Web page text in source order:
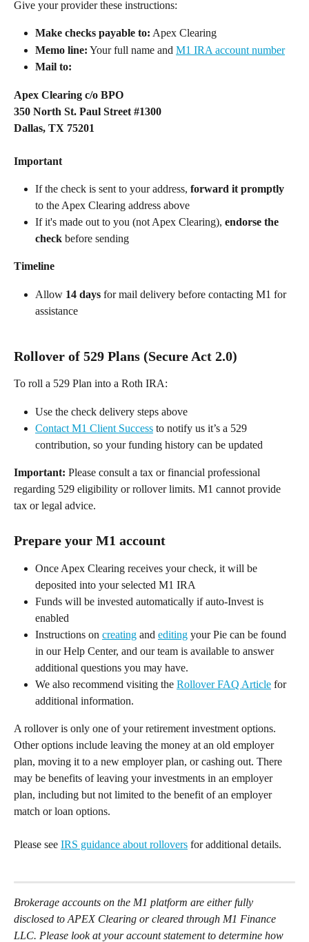
Give your provider these instructions:
Make checks payable to: Apex Clearing
Memo line: Your full name and M1 IRA account number
Mail to:
Apex Clearing c/o BPO
350 North St. Paul Street #1300
Dallas, TX 75201
Important
If the check is sent to your address, forward it promptly
to the Apex Clearing address above
If it's made out to you (not Apex Clearing), endorse the
check before sending
Timeline
Allow 14 days for mail delivery before contacting M1 for
assistance
Rollover of 529 Plans (Secure Act 2.0)
To roll a 529 Plan into a Roth IRA:
Use the check delivery steps above
Contact M1 Client Success to notify us it’s a 529
contribution, so your funding history can be updated
Important: Please consult a tax or financial professional
regarding 529 eligibility or rollover limits. M1 cannot provide
tax or legal advice.
Prepare your M1 account
Once Apex Clearing receives your check, it will be
deposited into your selected M1 IRA
Funds will be invested automatically if auto-Invest is
enabled
Instructions on creating and editing your Pie can be found
in our Help Center, and our team is available to answer
additional questions you may have.
We also recommend visiting the Rollover FAQ Article for
additional information.
A rollover is only one of your retirement investment options.
Other options include leaving the money at an old employer
plan, moving it to a new employer plan, or cashing out. There
may be benefits of leaving your investments in an employer
plan, including but not limited to the benefit of an employer
match or loan options.
Please see IRS guidance about rollovers for additional details.
Brokerage accounts on the M1 platform are either fully
disclosed to APEX Clearing or cleared through M1 Finance
LLC. Please look at your account statement to determine how